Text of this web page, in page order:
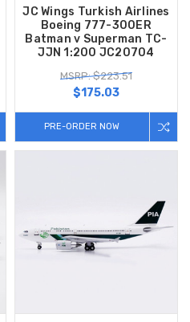
JC Wings Turkish Airlines
Boeing 777-300ER
Batman v Superman TC-
JJN 1:200 JC20704
MSRP: $223.51
$175.03
PRE-ORDER NOW